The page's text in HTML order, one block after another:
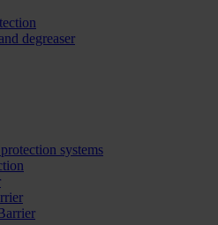
degreaser
systems